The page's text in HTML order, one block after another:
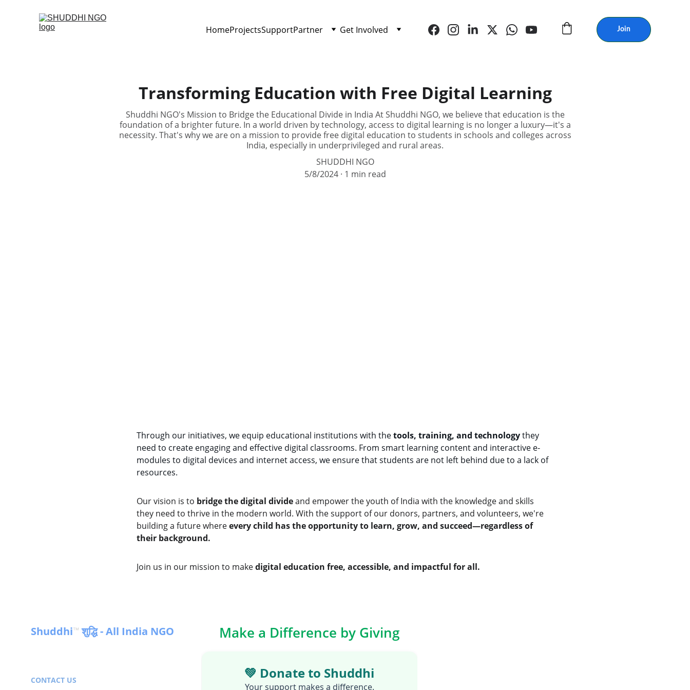
HomeProjectsSupportPartner Get Involved Join
Transforming Education with Free Digital Learning
Shuddhi NGO's Mission to Bridge the Educational Divide in India At Shuddhi NGO, we believe that education is the
foundation of a brighter future. In a world driven by technology, access to digital learning is no longer a luxury—it's a
necessity. That's why we are on a mission to provide free digital education to students in schools and colleges across
India, especially in underprivileged and rural areas.
SHUDDHI NGO
5/8/2024
1 min read
Through our initiatives, we equip educational institutions with the tools, training, and technology they
need to create engaging and effective digital classrooms. From smart learning content and interactive e-
modules to digital devices and internet access, we ensure that students are not left behind due to a lack of
resources.
Our vision is to bridge the digital divide and empower the youth of India with the knowledge and skills
they need to thrive in the modern world. With the support of our donors, partners, and volunteers, we're
building a future where every child has the opportunity to learn, grow, and succeed—regardless of
their background.
Join us in our mission to make digital education free, accessible, and impactful for all.
Shuddhi™ शुद्धि - All India NGO
CONTACT US
Make a Difference by Giving